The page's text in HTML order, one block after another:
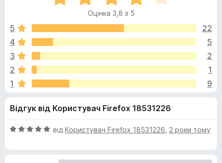
н
я
у
з
р
а
F
i
r
f
x
у
к
и
д
л
н
а
,
з
Оцінка 3,8 з 5
5
22
4
5
3
2
2
1
1
9
Відгук від Користувач Firefox 18531226
О
від Користувач Firefox 18531226 2 роки тому